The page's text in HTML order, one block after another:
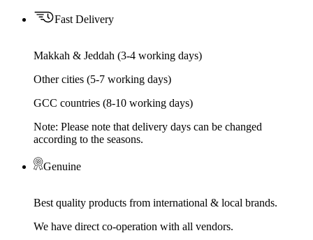
Fast Delivery
Makkah & Jeddah (3-4 working days)
Other cities (5-7 working days)
GCC countries (8-10 working days)
Note: Please note that delivery days can be changed
according to the seasons.
Genuine
Best quality products from international & local brands.
We have direct co-operation with all vendors.